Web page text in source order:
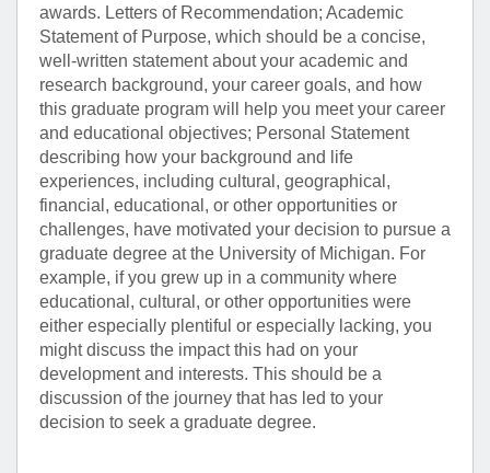
awards. Letters of Recommendation; Academic
Statement of Purpose, which should be a concise,
well-written statement about your academic and
research background, your career goals, and how
this graduate program will help you meet your career
and educational objectives; Personal Statement
describing how your background and life
experiences, including cultural, geographical,
financial, educational, or other opportunities or
challenges, have motivated your decision to pursue a
graduate degree at the University of Michigan. For
example, if you grew up in a community where
educational, cultural, or other opportunities were
either especially plentiful or especially lacking, you
might discuss the impact this had on your
development and interests. This should be a
discussion of the journey that has led to your
decision to seek a graduate degree.